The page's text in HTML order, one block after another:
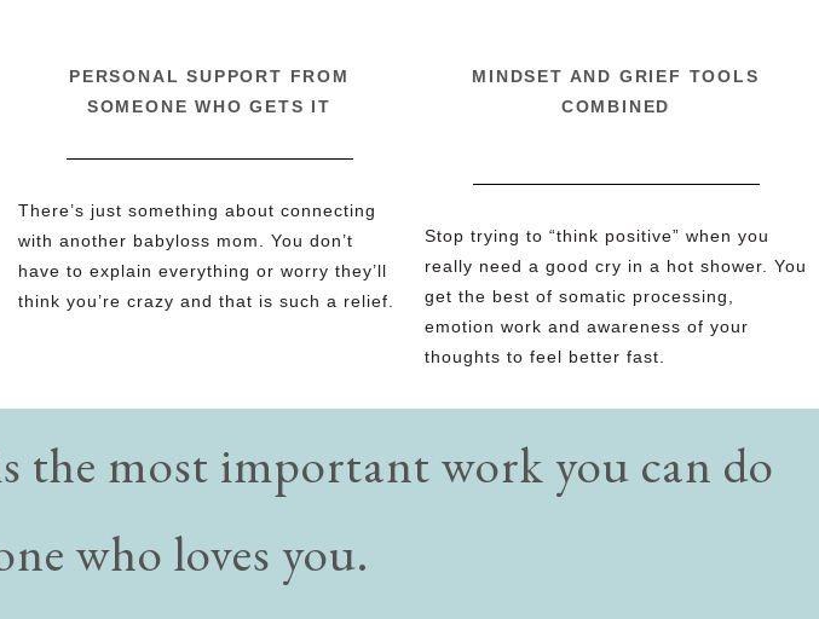
PERSONAL SUPPORT FROM
SOMEONE WHO GETS IT
There’s just something about connecting
with another babyloss mom. You don’t
have to explain everything or worry they’ll
think you’re crazy and that is such a relief.
MINDSET AND GRIEF TOOLS
COMBINED
Stop trying to “think positive” when you
really need a good cry in a hot shower. You
get the best of somatic processing,
emotion work and awareness of your
thoughts to feel better fast.
the most important work you can do
who loves you.